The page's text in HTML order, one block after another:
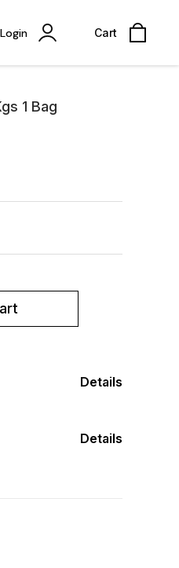
Login Cart
1 Bag
Details
Details